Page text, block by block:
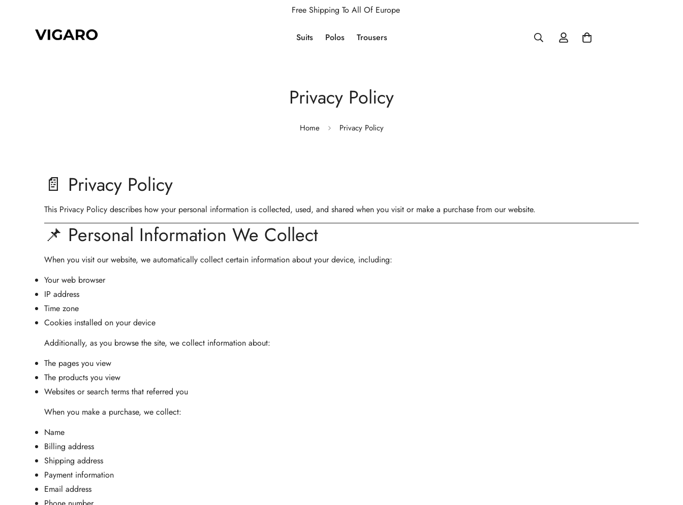
Free Shipping To All Of Europe
Suits Polos Trousers
Privacy Policy
Home Privacy Policy
📄 Privacy Policy
This Privacy Policy describes how your personal information is collected, used, and shared when you visit or make a purchase from our website.
📌 Personal Information We Collect
When you visit our website, we automatically collect certain information about your device, including:
Your web browser
IP address
Time zone
Cookies installed on your device
Additionally, as you browse the site, we collect information about:
The pages you view
The products you view
Websites or search terms that referred you
When you make a purchase, we collect:
Name
Billing address
Shipping address
Payment information
Email address